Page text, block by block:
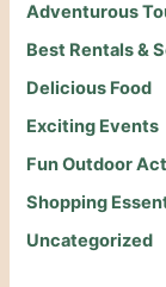
Adventurous
Best Rentals &
Delicious Food
Exciting Events
Fun Outdoor
Shopping
Uncategorized